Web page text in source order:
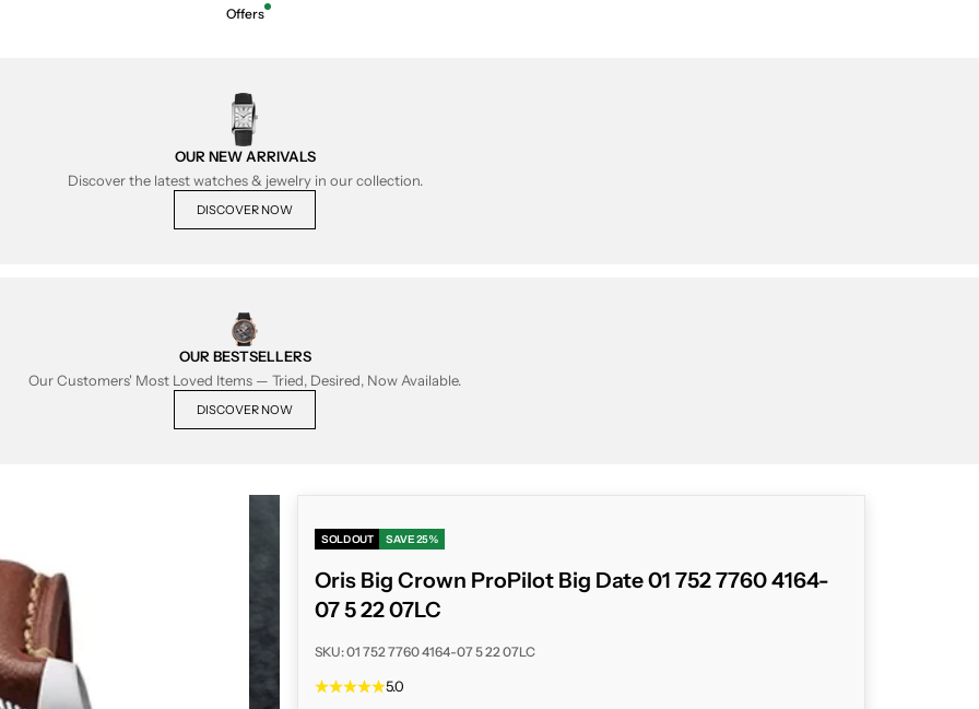
Offers
OUR NEW ARRIVALS
Discover the latest watches & jewelry in our collection.
DISCOVER NOW
OUR BESTSELLERS
Our Customers' Most Loved Items — Tried, Desired, Now Available.
DISCOVER NOW
SOLD OUT SAVE 25%
Oris Big Crown ProPilot Big Date 01 752 7760 4164-
07 5 22 07LC
SKU: 01 752 7760 4164-07 5 22 07LC
5.0